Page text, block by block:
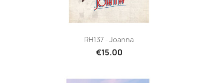
RH137 - Joanna
€15.00